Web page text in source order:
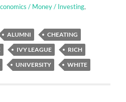
/ Money / Investing,
ALUMNI
CHEATING
IVY LEAGUE
RICH
UNIVERSITY WHITE